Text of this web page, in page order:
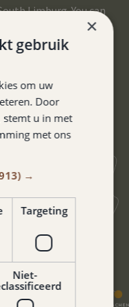
Limburg. You can
in no time.
×
gebruik
om uw
Door
stemt u in met
met ons
→
Targeting
Niet-